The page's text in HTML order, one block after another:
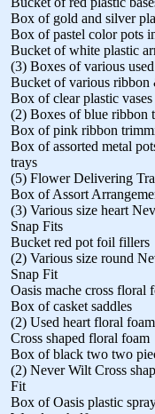
Box of gold and silver
Box of pastel color pots
Bucket of white plastic
(3) Boxes of various
Bucket of various ribbon
Box of clear plastic vases
(2) Boxes of blue ribbon
Box of pink ribbon
Box of assorted metal
trays
(5) Flower Delivering
Box of Assort
(3) Various size heart
Snap Fits
Bucket red pot foil fillers
(2) Various size round
Snap Fit
Oasis mache cross floral
Box of casket saddles
(2) Used heart floral foam
Cross shaped floral foam
Box of black two two
(2) Never Wilt Cross
Fit
Box of Oasis plastic